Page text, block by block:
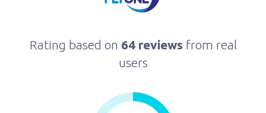
Rating based on 64 reviews from real
users